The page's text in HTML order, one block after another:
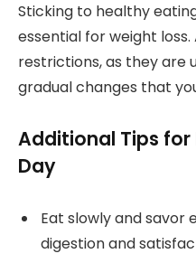
Sticking to healthy
essential for weight
restrictions, as they are
gradual changes that
Additional Tips for
Day
Eat slowly and
digestion and